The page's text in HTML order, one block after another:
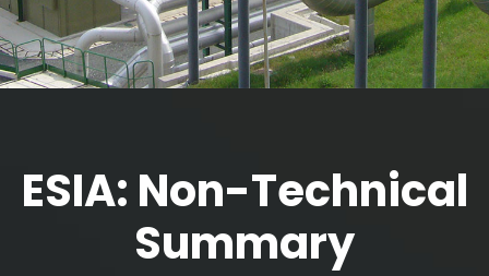
ESIA: Non-Technical
Summary